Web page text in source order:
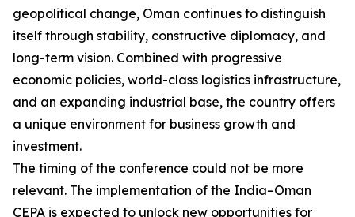
geopolitical change, Oman continues to distinguish
itself through stability, constructive diplomacy, and
long-term vision. Combined with progressive
economic policies, world-class logistics infrastructure,
and an expanding industrial base, the country offers
a unique environment for business growth and
investment.
The timing of the conference could not be more
relevant. The implementation of the India–Oman
CEPA is expected to unlock new opportunities for